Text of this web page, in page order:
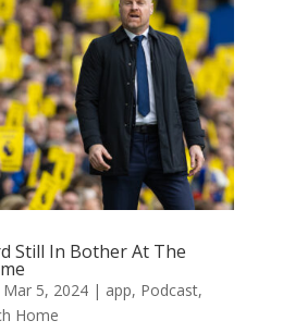
Still In Bother At The
Mar 5, 2024| app, Podcast,
Home